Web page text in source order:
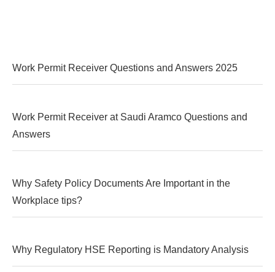
Work Permit Receiver Questions and Answers 2025
Work Permit Receiver at Saudi Aramco Questions and
Answers
Why Safety Policy Documents Are Important in the
Workplace tips?
Why Regulatory HSE Reporting is Mandatory Analysis